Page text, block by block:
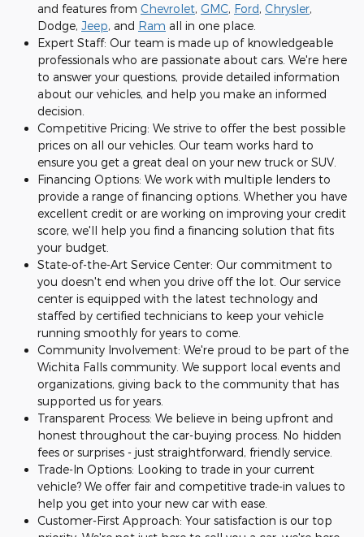
and features from Chevrolet, GMC, Ford, Chrysler,
Dodge, Jeep, and Ram all in one place.
Expert Staff: Our team is made up of knowledgeable
professionals who are passionate about cars. We're here
to answer your questions, provide detailed information
about our vehicles, and help you make an informed
decision.
Competitive Pricing: We strive to offer the best possible
prices on all our vehicles. Our team works hard to
ensure you get a great deal on your new truck or SUV.
Financing Options: We work with multiple lenders to
provide a range of financing options. Whether you have
excellent credit or are working on improving your credit
score, we'll help you find a financing solution that fits
your budget.
State-of-the-Art Service Center: Our commitment to
you doesn't end when you drive off the lot. Our service
center is equipped with the latest technology and
staffed by certified technicians to keep your vehicle
running smoothly for years to come.
Community Involvement: We're proud to be part of the
Wichita Falls community. We support local events and
organizations, giving back to the community that has
supported us for years.
Transparent Process: We believe in being upfront and
honest throughout the car-buying process. No hidden
fees or surprises - just straightforward, friendly service.
Trade-In Options: Looking to trade in your current
vehicle? We offer fair and competitive trade-in values to
help you get into your new car with ease.
Customer-First Approach: Your satisfaction is our top